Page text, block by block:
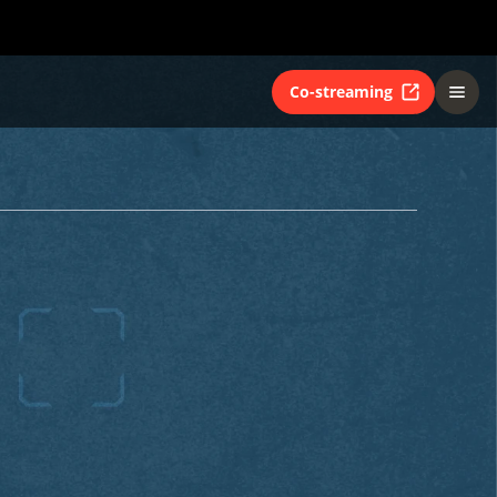
Co-streaming